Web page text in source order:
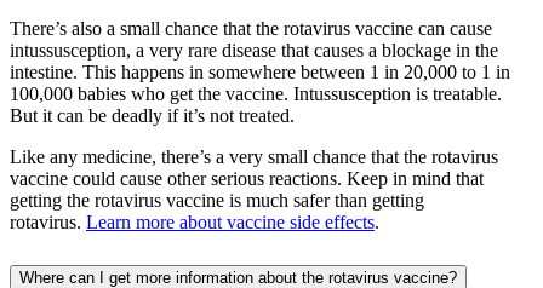
There’s also a small chance that the rotavirus vaccine can cause
intussusception, a very rare disease that causes a blockage in the
intestine. This happens in somewhere between 1 in 20,000 to 1 in
100,000 babies who get the vaccine. Intussusception is treatable.
But it can be deadly if it’s not treated.
Like any medicine, there’s a very small chance that the rotavirus
vaccine could cause other serious reactions. Keep in mind that
getting the rotavirus vaccine is much safer than getting
rotavirus. Learn more about vaccine side effects.
Where can I get more information about the rotavirus vaccine?